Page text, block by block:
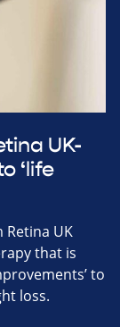
UK-
‘life
Retina UK
that is
to
loss.